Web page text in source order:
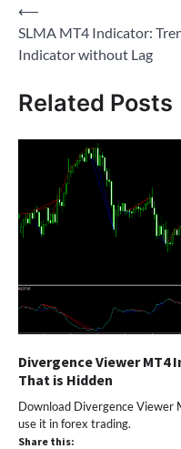
Post
navigation
⟵
SLMA MT4 Indicator:
Indicator without Lag
Related Posts
Divergence Viewer
That is Hidden
Download Divergence Viewer
use it in forex trading.
Share this: